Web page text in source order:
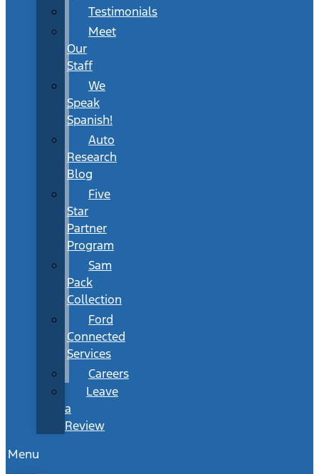
Testimonials
Meet
Our
Staff
We
Speak
Spanish!
Auto
Research
Blog
Five
Star
Partner
Program
Sam
Pack
Collection
Ford
Connected
Services
Careers
Leave
a
Review
Menu